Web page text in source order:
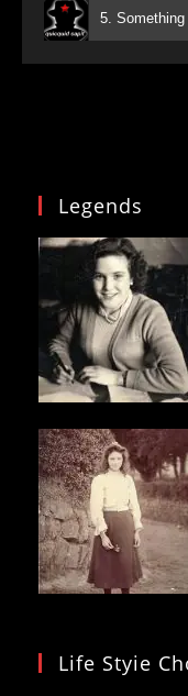
5.
Legends
Life Styie